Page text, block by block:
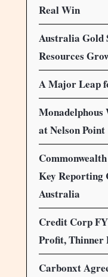
Real Win
Australia Gold
Resources
A Major Leap
at Nelson Point
Key Reporting
Australia
Credit Corp
Profit, Thinner
Carbonxt